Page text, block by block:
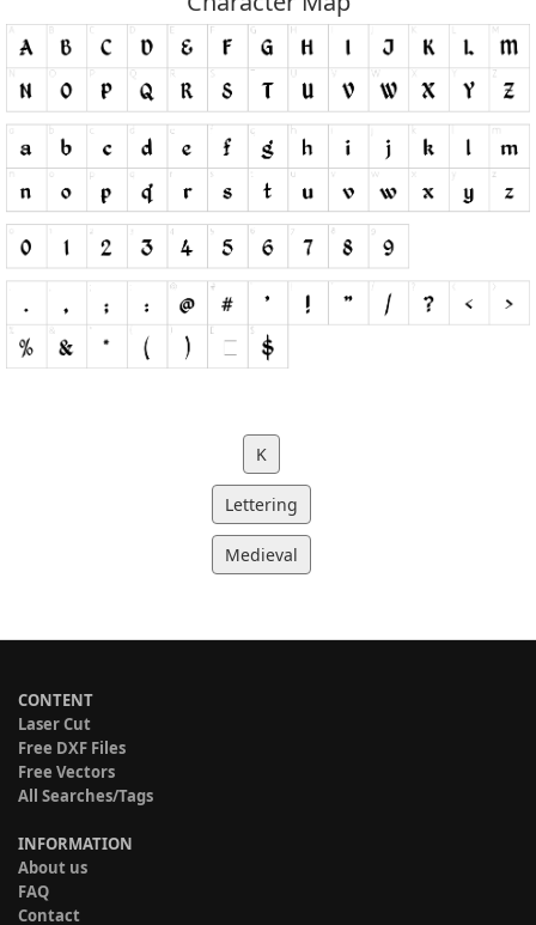
K
Lettering
Medieval
CONTENT
Laser Cut
Free DXF Files
Free Vectors
All Searches/Tags
INFORMATION
About us
FAQ
Contact